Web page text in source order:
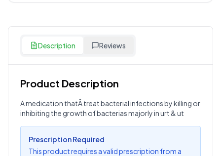
Description Reviews
Product Description
A medication thatÂ treat bacterial infections by killing or
inhibiting the growth of bacterias majorly in urt & ut
Prescription Required
This product requires a valid prescription from a
Customer Reviews
Write a Review
Sign in to post your review
Your Rating